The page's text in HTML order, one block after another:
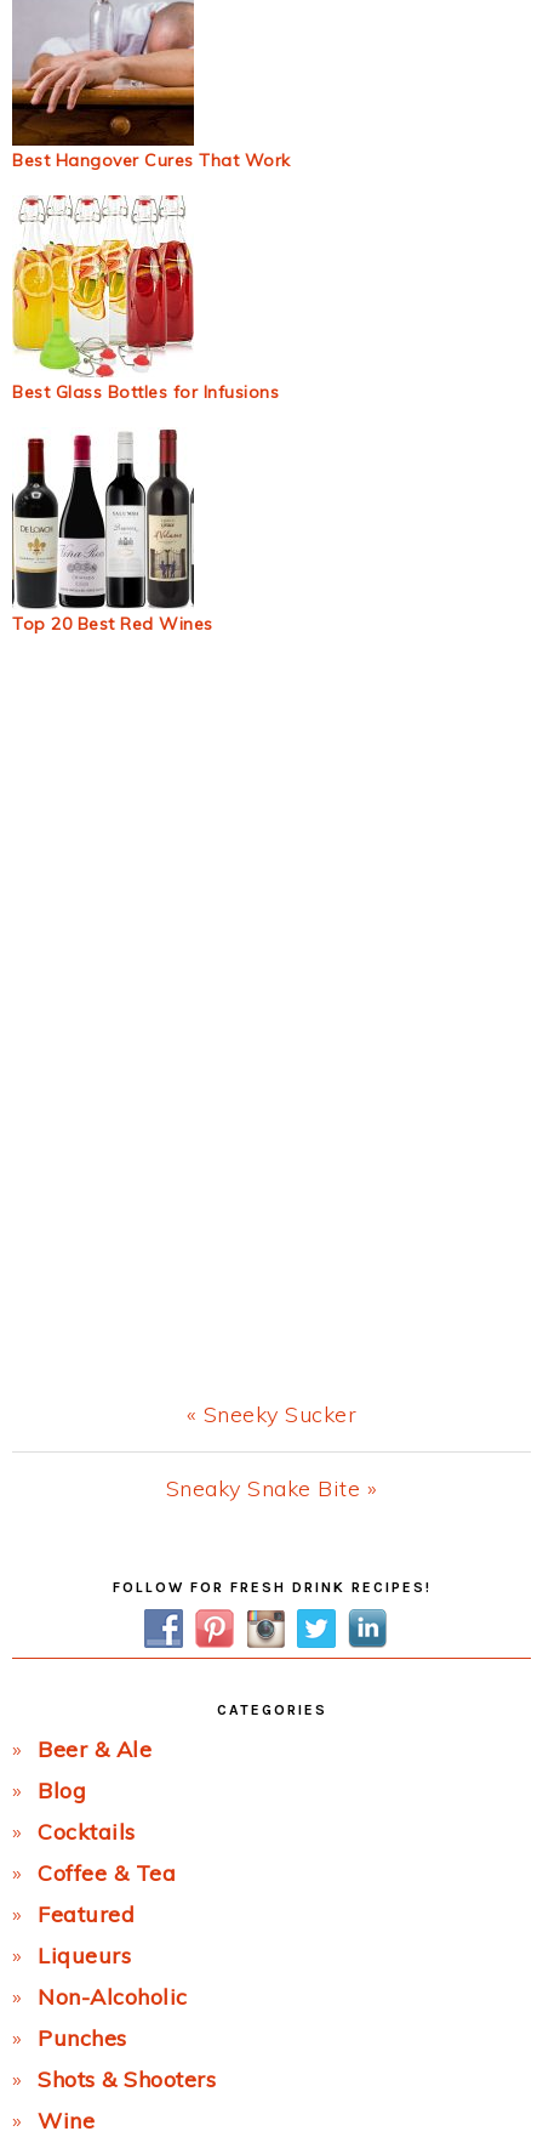
Best Hangover Cures That Work
Best Glass Bottles for Infusions
Top 20 Best Red Wines
Previous
Post:
« Sneeky Sucker
Next
Sneaky Snake Bite »
FOLLOW FOR FRESH DRINK RECIPES!
CATEGORIES
Beer & Ale
Blog
Cocktails
Coffee & Tea
Featured
Liqueurs
Non-Alcoholic
Punches
Shots & Shooters
Wine